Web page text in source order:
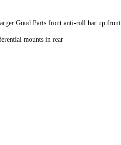
Good Parts front anti-roll bar up front
mounts in rear